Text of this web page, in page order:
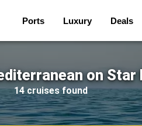
Ports Luxury Deals
on Star
14 cruises found